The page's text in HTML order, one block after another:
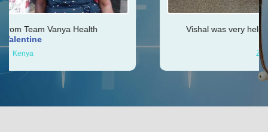
Vishal was very helpful throughout my journey